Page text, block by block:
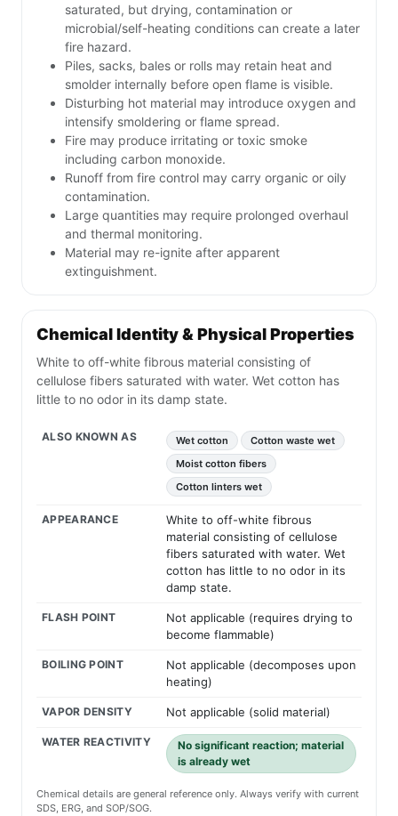
saturated, but drying, contamination or
microbial/self-heating conditions can create a later
fire hazard.
Piles, sacks, bales or rolls may retain heat and
smolder internally before open flame is visible.
Disturbing hot material may introduce oxygen and
intensify smoldering or flame spread.
Fire may produce irritating or toxic smoke
including carbon monoxide.
Runoff from fire control may carry organic or oily
contamination.
Large quantities may require prolonged overhaul
and thermal monitoring.
Material may re-ignite after apparent
extinguishment.
Chemical Identity & Physical Properties
White to off-white fibrous material consisting of
cellulose fibers saturated with water. Wet cotton has
little to no odor in its damp state.
ALSO KNOWN AS Wet cotton
Cotton waste wet
Moist cotton fibers
Cotton linters wet
APPEARANCE
White to off-white fibrous
material consisting of cellulose
fibers saturated with water. Wet
cotton has little to no odor in its
damp state.
FLASH POINT
Not applicable (requires drying to
become flammable)
BOILING POINT
Not applicable (decomposes upon
heating)
VAPOR DENSITY Not applicable (solid material)
WATER REACTIVITY
No significant reaction; material
is already wet
Chemical details are general reference only. Always verify with current
SDS, ERG, and SOP/SOG.